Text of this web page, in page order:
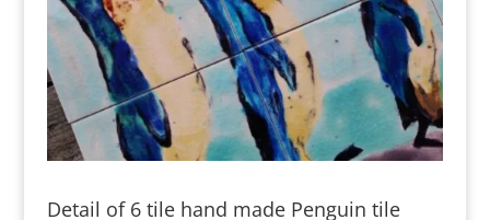
Detail of 6 tile hand made Penguin tile